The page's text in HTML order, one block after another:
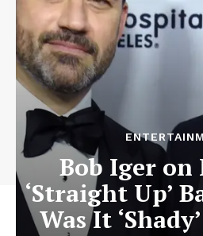
Bob Iger on
‘Straight Up’
Was It